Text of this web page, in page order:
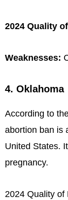
2024 Quality
Weaknesses:
4. Oklahoma
According to
abortion ban is
United States.
pregnancy.
2024 Quality of